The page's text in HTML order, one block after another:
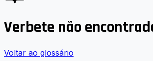
Verbete não
Voltar ao glossário